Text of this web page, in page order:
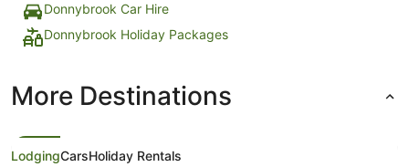
Donnybrook Car Hire
Donnybrook Holiday Packages
More Destinations
LodgingCarsHoliday Rentals